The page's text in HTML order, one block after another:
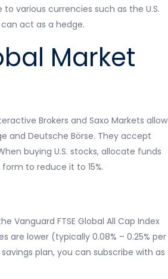
various currencies such as the U.S.
act as a hedge.
Market
Brokers and Saxo Markets allow
and Deutsche Börse. They accept
buying U.S. stocks, allocate funds
to reduce it to 15%.
Vanguard FTSE Global All Cap Index
are lower (typically 0.08% – 0.25% per
plan, you can subscribe with as